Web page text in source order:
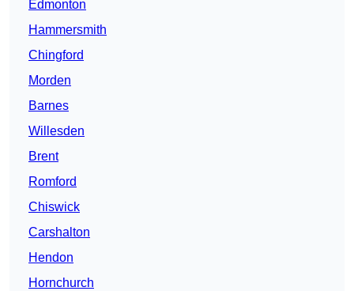
Edmonton
Hammersmith
Chingford
Morden
Barnes
Willesden
Brent
Romford
Chiswick
Carshalton
Hendon
Hornchurch